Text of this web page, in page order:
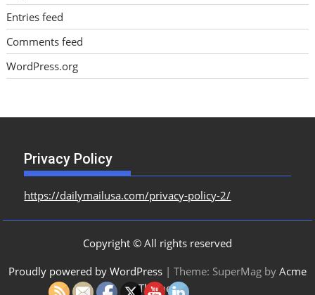
Entries feed
Comments feed
WordPress.org
Privacy Policy
https://dailymailusa.com/privacy-policy-2/
Copyright © All rights reserved
Proudly powered by WordPress | Theme: SuperMag by Acme
Themes